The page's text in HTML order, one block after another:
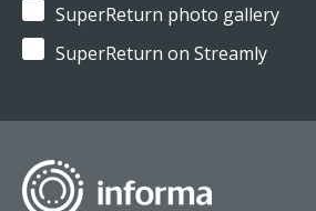
SuperReturn photo gallery
SuperReturn on Streamly